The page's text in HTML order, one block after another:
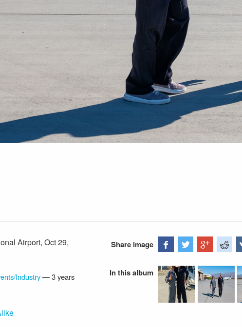
Airport, Oct 29,
Industry—3 years
Share image
In this album